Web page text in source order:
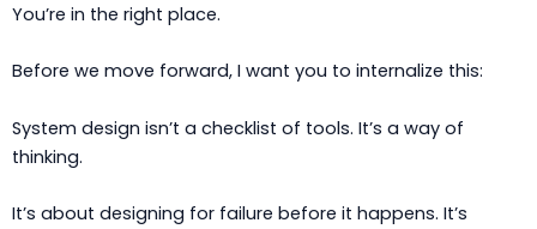
You’re in the right place.
Before we move forward, I want you to internalize this:
System design isn’t a checklist of tools. It’s a way of
thinking.
It’s about designing for failure before it happens. It’s